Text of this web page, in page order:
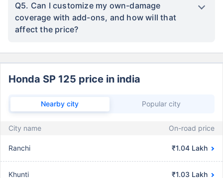
Q5. Can I customize my own-damage
coverage with add-ons, and how will that
affect the price?
Honda SP 125 price in india
Nearby city Popular city
City name On-road price
Ranchi ₹1.04 Lakh
Khunti ₹1.03 Lakh